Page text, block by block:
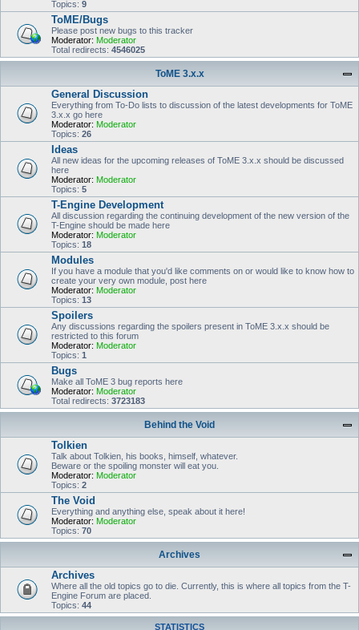
Topics: 9
ToME/Bugs
Please post new bugs to this tracker
Moderator: Moderator
Total redirects: 4546025
ToME 3.x.x
General Discussion
Everything from To-Do lists to discussion of the latest developments for ToME
3.x.x go here
Moderator: Moderator
Topics: 26
Ideas
All new ideas for the upcoming releases of ToME 3.x.x should be discussed
here
Moderator: Moderator
Topics: 5
T-Engine Development
All discussion regarding the continuing development of the new version of the
T-Engine should be made here
Moderator: Moderator
Topics: 18
Modules
If you have a module that you'd like comments on or would like to know how to
create your very own module, post here
Moderator: Moderator
Topics: 13
Spoilers
Any discussions regarding the spoilers present in ToME 3.x.x should be
restricted to this forum
Moderator: Moderator
Topics: 1
Bugs
Make all ToME 3 bug reports here
Moderator: Moderator
Total redirects: 3723183
Behind the Void
Tolkien
Talk about Tolkien, his books, himself, whatever.
Beware or the spoiling monster will eat you.
Moderator: Moderator
Topics: 2
The Void
Everything and anything else, speak about it here!
Moderator: Moderator
Topics: 70
Archives
Archives
Where all the old topics go to die. Currently, this is where all topics from the T-
Engine Forum are placed.
Topics: 44
STATISTICS